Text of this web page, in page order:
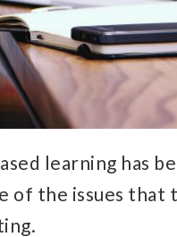
learning has
of the issues that